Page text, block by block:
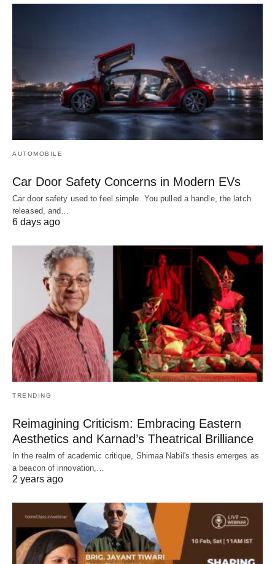
AUTOMOBILE
Car Door Safety Concerns in Modern EVs
Car door safety used to feel simple. You pulled a handle, the latch
released, and…
6 days ago
TRENDING
Reimagining Criticism: Embracing Eastern
Aesthetics and Karnad’s Theatrical Brilliance
In the realm of academic critique, Shimaa Nabil's thesis emerges as
a beacon of innovation,…
2 years ago